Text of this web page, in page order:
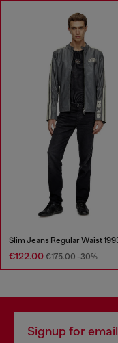
€122.00 €175.00-30%
Signup for